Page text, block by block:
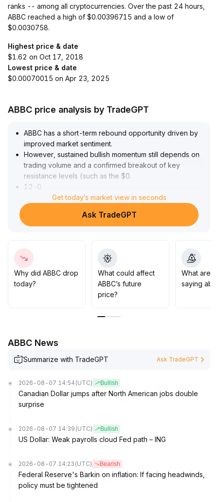
ranks -- among all cryptocurrencies. Over the past 24 hours,
ABBC reached a high of $0.00396715 and a low of
$0.0030758.
Highest price & date
$1.62 on Oct 17, 2018
Lowest price & date
$0.00070015 on Apr 23, 2025
ABBC price analysis by TradeGPT
ABBC has a short-term rebound opportunity driven by
improved market sentiment.
However, sustained bullish momentum still depends on
trading volume and a confirmed breakout of key
resistance levels (such as the $0.
12-0
14 range).
Currently, structural positives are limited, and the mid-
to long-term trend remains unclear
For medium-term positions, continue to monitor on-
chain and project-related data
Do not adjust mid- to long-term allocations based
solely on a sentiment-driven recovery
Get today’s market view in seconds
Ask TradeGPT
Why did ABBC drop
today?
What could affect
ABBC’s future
price?
What are
saying
ABBC News
Summarize with TradeGPT Ask TradeGPT
2026-08-07 14:54 (UTC) Bullish
Canadian Dollar jumps after North American jobs double
surprise
2026-08-07 14:39 (UTC) Bullish
US Dollar: Weak payrolls cloud Fed path – ING
2026-08-07 14:23 (UTC) Bearish
Federal Reserve's Barkin on inflation: If facing headwinds,
policy must be tightened